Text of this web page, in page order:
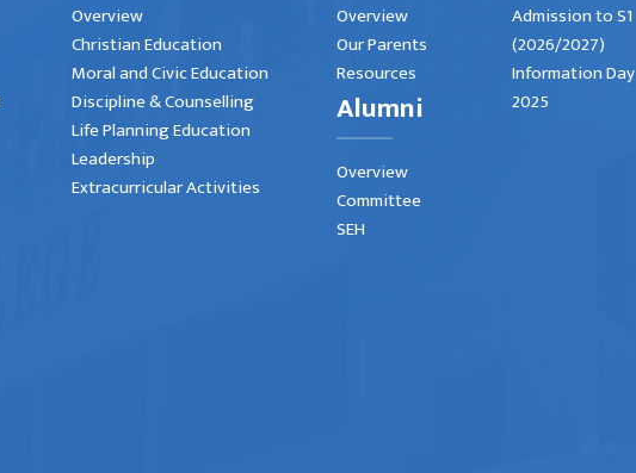
Overview
Christian Education
Moral and Civic Education
Discipline & Counselling
Life Planning Education
Leadership
Extracurricular Activities
Overview
Our Parents
Resources
Alumni
Overview
Committee
SEH
Admission to S1
(2026/2027)
Information Day
2025